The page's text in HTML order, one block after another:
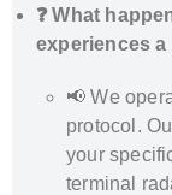
❓ What
experiences
📢 We
protocol.
your
terminal